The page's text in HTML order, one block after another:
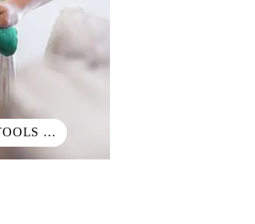
CLEANING TOOLS 清潔小工具